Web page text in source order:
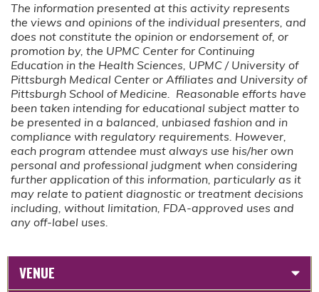
The information presented at this activity represents
the views and opinions of the individual presenters, and
does not constitute the opinion or endorsement of, or
promotion by, the UPMC Center for Continuing
Education in the Health Sciences, UPMC / University of
Pittsburgh Medical Center or Affiliates and University of
Pittsburgh School of Medicine. Reasonable efforts have
been taken intending for educational subject matter to
be presented in a balanced, unbiased fashion and in
compliance with regulatory requirements. However,
each program attendee must always use his/her own
personal and professional judgment when considering
further application of this information, particularly as it
may relate to patient diagnostic or treatment decisions
including, without limitation, FDA-approved uses and
any off-label uses.
VENUE